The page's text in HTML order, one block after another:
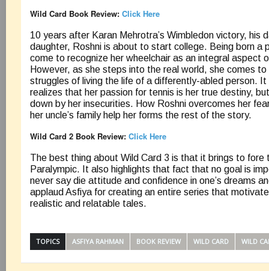
Wild Card Book Review: Click Here
10 years after Karan Mehrotra’s Wimbledon victory, his
daughter, Roshni is about to start college. Being born a
come to recognize her wheelchair as an integral aspect
However, as she steps into the real world, she comes
struggles of living the life of a differently-abled person.
realizes that her passion for tennis is her true destiny,
down by her insecurities. How Roshni overcomes her
her uncle’s family help her forms the rest of the story.
Wild Card 2 Book Review: Click Here
The best thing about Wild Card 3 is that it brings to fore
Paralympic. It also highlights that fact that no goal is
never say die attitude and confidence in one’s dreams
applaud Asfiya for creating an entire series that
realistic and relatable tales.
TOPICS ASFIYA RAHMAN BOOK REVIEW WILD CARD WILD